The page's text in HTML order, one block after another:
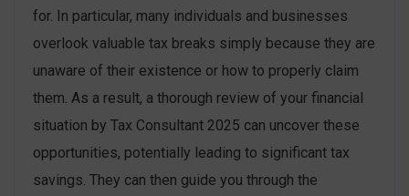
for. In particular, many individuals and businesses
overlook valuable tax breaks simply because they are
unaware of their existence or how to properly claim
them. As a result, a thorough review of your financial
situation by Tax Consultant 2025 can uncover these
opportunities, potentially leading to significant tax
savings. They can then guide you through the